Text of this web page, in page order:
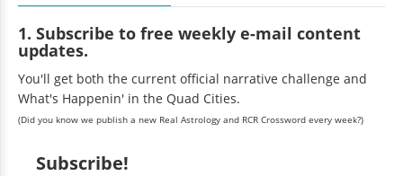
1. Subscribe to free weekly e-mail content
updates.
You'll get both the current official narrative challenge and
What's Happenin' in the Quad Cities.
(Did you know we publish a new Real Astrology and RCR Crossword every week?)
Subscribe!